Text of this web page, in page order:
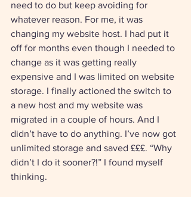
need to do but keep avoiding for
whatever reason. For me, it was
changing my website host. I had put it
off for months even though I needed to
change as it was getting really
expensive and I was limited on website
storage. I finally actioned the switch to
a new host and my website was
migrated in a couple of hours. And I
didn’t have to do anything. I’ve now got
unlimited storage and saved £££. “Why
didn’t I do it sooner?!” I found myself
thinking.